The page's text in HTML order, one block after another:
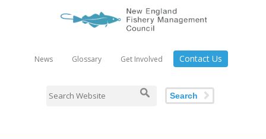
News Glossary Get Involved Contact Us
Search